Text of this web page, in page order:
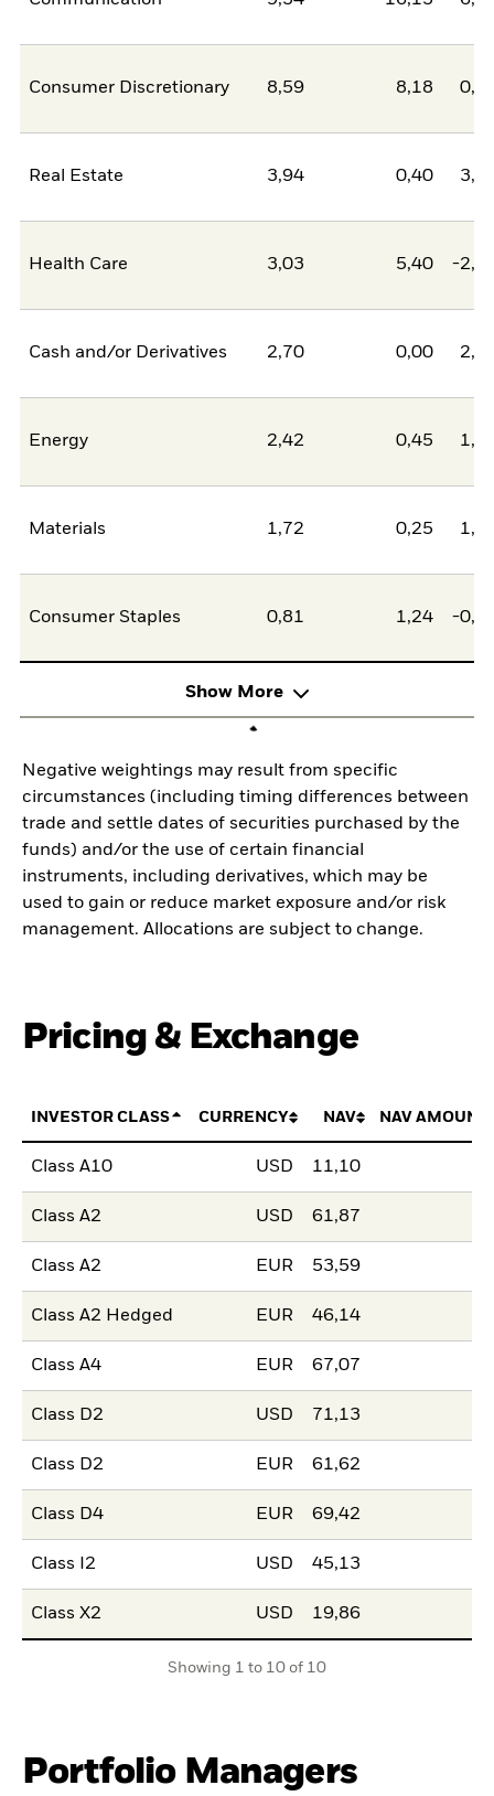
Consumer Discretionary 8,59 8,18
Real Estate 3,94 0,40
Health Care 3,03 5,40 -
Cash and/or Derivatives 2,70 0,00
Energy 2,42 0,45
Materials 1,72 0,25
Consumer Staples 0,81 1,24 -
Show More
Negative weightings may result from specific
circumstances (including timing differences between
trade and settle dates of securities purchased by the
funds) and/or the use of certain financial
instruments, including derivatives, which may be
used to gain or reduce market exposure and/or risk
management. Allocations are subject to change.
Pricing & Exchange
INVESTOR CLASS CURRENCY NAV NAV AMOUNT
Class A10 USD 11,10
Class A2 USD 61,87
Class A2 EUR 53,59
Class A2 Hedged EUR 46,14
Class A4 EUR 67,07
Class D2 USD 71,13
Class D2 EUR 61,62
Class D4 EUR 69,42
Class I2 USD 45,13
Class X2 USD 19,86
Showing 1 to 10 of 10
Portfolio Managers